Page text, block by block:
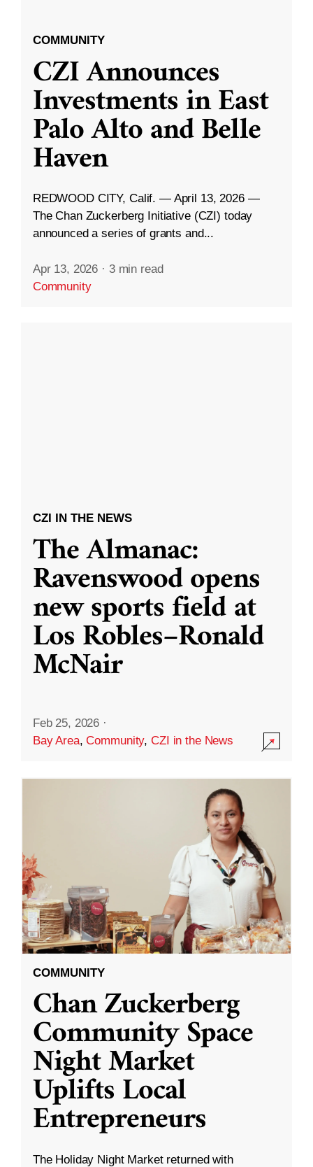
COMMUNITY
CZI Announces
Investments in East
Palo Alto and Belle
Haven
REDWOOD CITY, Calif. — April 13, 2026 —
The Chan Zuckerberg Initiative (CZI) today
announced a series of grants and...
Apr 13, 2026 · 3 min read
Community
CZI IN THE NEWS
The Almanac:
Ravenswood opens
new sports field at
Los Robles–Ronald
McNair
Feb 25, 2026 ·
Bay Area,Community,CZI in the News
COMMUNITY
Chan Zuckerberg
Community Space
Night Market
Uplifts Local
Entrepreneurs
The Holiday Night Market returned with